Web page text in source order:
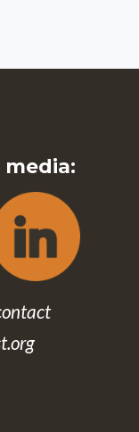
media: